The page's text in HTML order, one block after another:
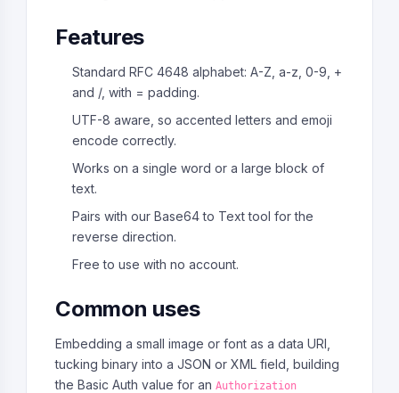
Features
Standard RFC 4648 alphabet: A-Z, a-z, 0-9, +
and /, with = padding.
UTF-8 aware, so accented letters and emoji
encode correctly.
Works on a single word or a large block of
text.
Pairs with our Base64 to Text tool for the
reverse direction.
Free to use with no account.
Common uses
Embedding a small image or font as a data URI,
tucking binary into a JSON or XML field, building
the Basic Auth value for an Authorization